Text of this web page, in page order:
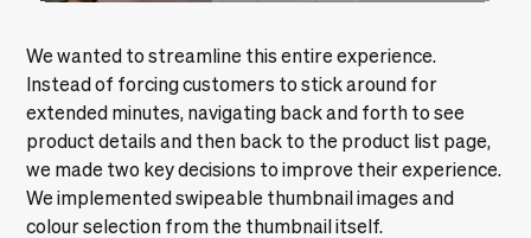
We wanted to streamline this entire experience.
Instead of forcing customers to stick around for
extended minutes, navigating back and forth to see
product details and then back to the product list page,
we made two key decisions to improve their experience.
We implemented swipeable thumbnail images and
colour selection from the thumbnail itself.